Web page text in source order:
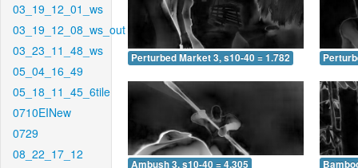
03_19_12_01_ws
03_19_12_08_ws_out
03_23_11_48_ws
05_04_16_49
05_18_11_45_6tile
0710EINew
0729
08_22_17_12
Perturbed Market 3, s10-40 = 1.782
Ambush 3, s10-40 = 4.305